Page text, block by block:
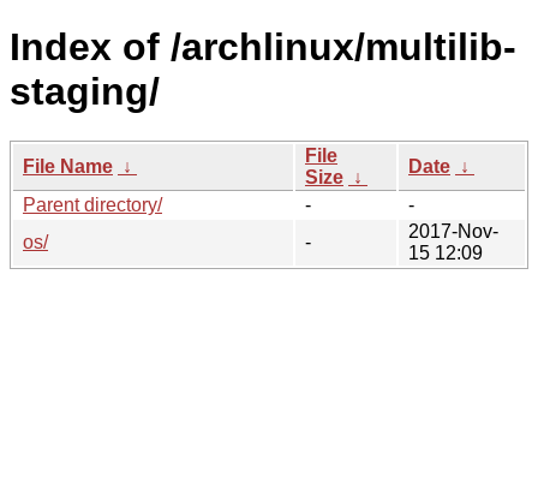
Index of /archlinux/multilib-
staging/
File Name ↓
File
Size ↓
Date ↓
Parent directory/
-
-
os/
-
2017-Nov-
15 12:09